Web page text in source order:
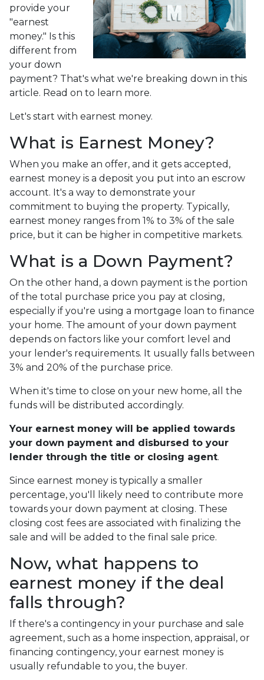
provide your
"earnest
money." Is this
different from
your down
payment? That's what we're breaking down in this
article. Read on to learn more.
Let's start with earnest money.
What is Earnest Money?
When you make an offer, and it gets accepted,
earnest money is a deposit you put into an escrow
account. It's a way to demonstrate your
commitment to buying the property. Typically,
earnest money ranges from 1% to 3% of the sale
price, but it can be higher in competitive markets.
What is a Down Payment?
On the other hand, a down payment is the portion
of the total purchase price you pay at closing,
especially if you're using a mortgage loan to finance
your home. The amount of your down payment
depends on factors like your comfort level and
your lender's requirements. It usually falls between
3% and 20% of the purchase price.
When it's time to close on your new home, all the
funds will be distributed accordingly.
Your earnest money will be applied towards
your down payment and disbursed to your
lender through the title or closing agent.
Since earnest money is typically a smaller
percentage, you'll likely need to contribute more
towards your down payment at closing. These
closing cost fees are associated with finalizing the
sale and will be added to the final sale price.
Now, what happens to
earnest money if the deal
falls through?
If there's a contingency in your purchase and sale
agreement, such as a home inspection, appraisal, or
financing contingency, your earnest money is
usually refundable to you, the buyer.